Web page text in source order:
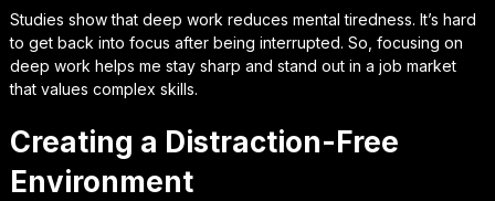
Studies show that deep work reduces mental tiredness. It’s hard
to get back into focus after being interrupted. So, focusing on
deep work helps me stay sharp and stand out in a job market
that values complex skills.
Creating a Distraction-Free
Environment